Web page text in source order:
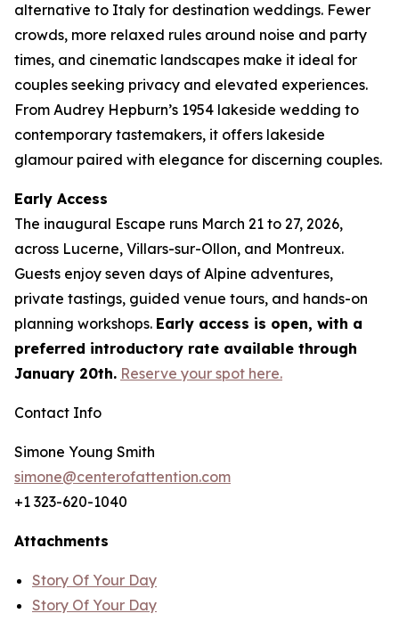
alternative to Italy for destination weddings. Fewer
crowds, more relaxed rules around noise and party
times, and cinematic landscapes make it ideal for
couples seeking privacy and elevated experiences.
From Audrey Hepburn’s 1954 lakeside wedding to
contemporary tastemakers, it offers lakeside
glamour paired with elegance for discerning couples.
Early Access
The inaugural Escape runs March 21 to 27, 2026,
across Lucerne, Villars-sur-Ollon, and Montreux.
Guests enjoy seven days of Alpine adventures,
private tastings, guided venue tours, and hands-on
planning workshops. Early access is open, with a
preferred introductory rate available through
January 20th. Reserve your spot here.
Contact Info
Simone Young Smith
simone@centerofattention.com
+1 323-620-1040
Attachments
Story Of Your Day
Story Of Your Day